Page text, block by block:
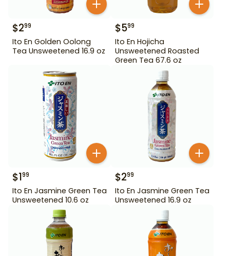
$299
Ito En Golden Oolong
Tea Unsweetened 16.9 oz
$599
Ito En Hojicha
Unsweetened Roasted
Green Tea 67.6 oz
$199
Ito En Jasmine Green Tea
Unsweetened 10.6 oz
$299
Ito En Jasmine Green Tea
Unsweetened 16.9 oz